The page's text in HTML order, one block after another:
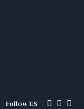
Follow US